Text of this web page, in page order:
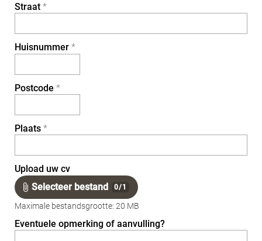
Straat *
Huisnummer *
Postcode *
Plaats *
Upload uw cv
Selecteer bestand
0/1
Maximale bestandsgrootte: 20 MB
Eventuele opmerking of aanvulling?